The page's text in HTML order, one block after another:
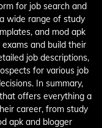
for job search and
wide range of study
and mod apk
and build their
job descriptions,
for various job
In summary,
offers everything a
career, from study
apk and blogger